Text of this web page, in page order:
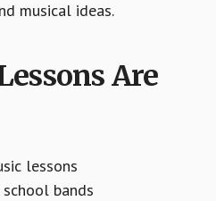
musical ideas.
Are
lessons
bands